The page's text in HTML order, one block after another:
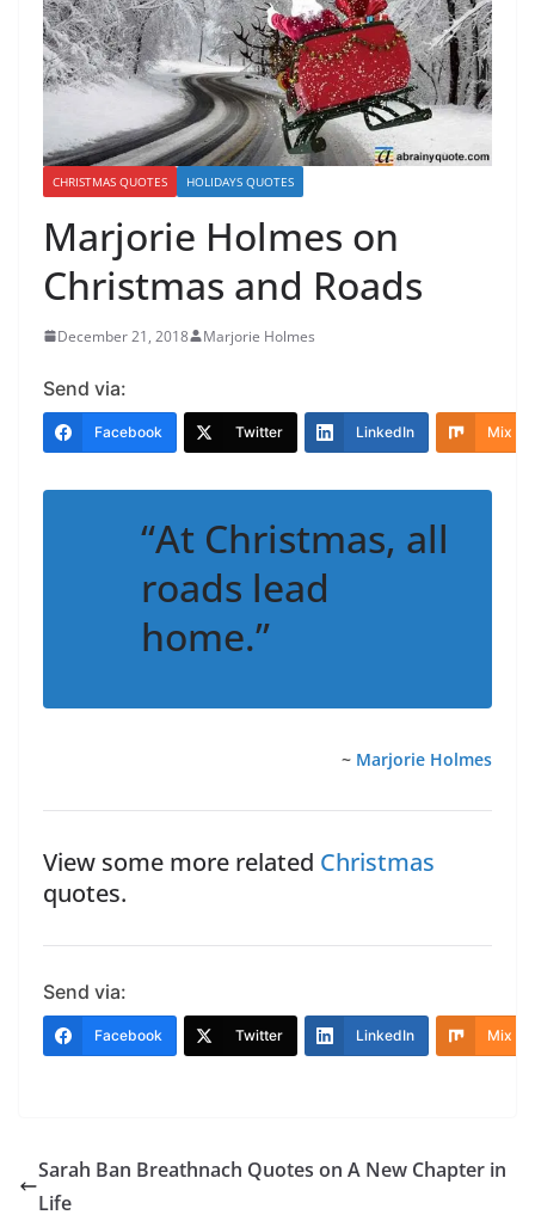
CHRISTMAS QUOTES HOLIDAYS QUOTES
Marjorie Holmes on
Christmas and Roads
December 21, 2018 Marjorie Holmes
Send via:
Facebook Twitter LinkedIn Mix
“At Christmas, all
roads lead
home.”
~ Marjorie Holmes
View some more related Christmas
quotes.
Send via:
Facebook Twitter LinkedIn Mix
Sarah Ban Breathnach Quotes on A New Chapter in
Life